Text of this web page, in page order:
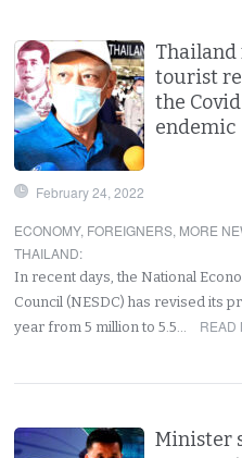
Thailand
tourist
the
endemic
February 24, 2022
ECONOMY, FOREIGNERS, MORE
THAILAND:
In recent days, the National
Council (NESDC) has revised its
year from 5 million to 5.5…
READ
Minister